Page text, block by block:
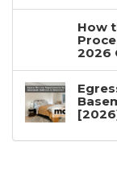
How
2026